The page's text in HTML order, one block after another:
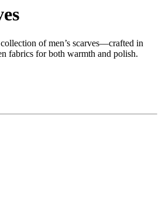
of men’s scarves—crafted in
fabrics for both warmth and polish.